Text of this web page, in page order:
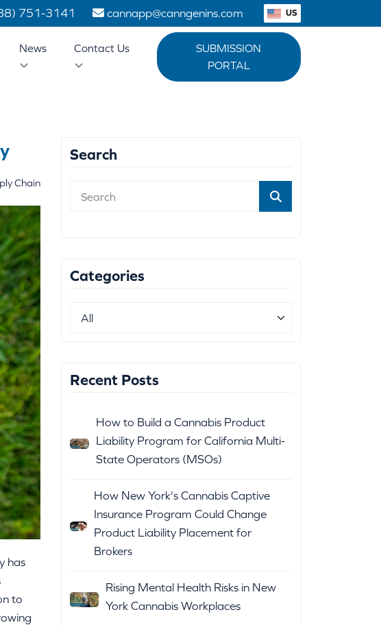
751-3141 cannapp@canngenins.com US
News Contact Us
SUBMISSION
PORTAL
Chain
has
to
Search
Categories
Recent Posts
How to Build a Cannabis Product
Liability Program for California Multi-
State Operators (MSOs)
How New York's Cannabis Captive
Insurance Program Could Change
Product Liability Placement for
Brokers
Rising Mental Health Risks in New
York Cannabis Workplaces